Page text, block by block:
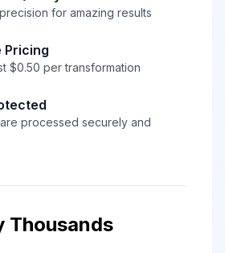
for amazing results
$0.50 per transformation
processed securely and
Thousands